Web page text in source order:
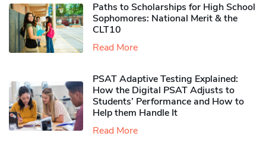
Paths to Scholarships for High School
Sophomores​: National Merit & the
CLT10
Read More
PSAT Adaptive Testing Explained:
How the Digital PSAT Adjusts to
Students’ Performance and How to
Help them Handle It
Read More